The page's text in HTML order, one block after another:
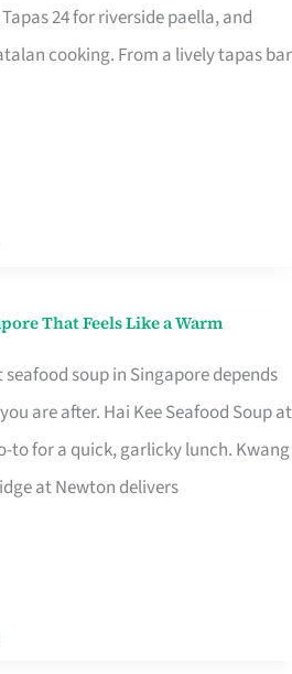
24 for riverside paella, and
cooking. From a lively tapas bar
That Feels Like a Warm
seafood soup in Singapore depends
are after. Hai Kee Seafood Soup at
to for a quick, garlicky lunch. Kwang
at Newton delivers